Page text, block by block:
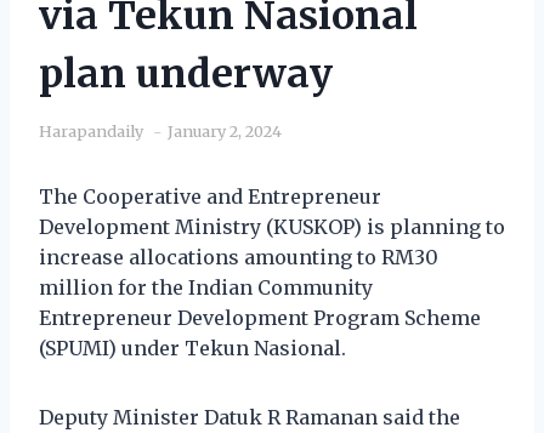
via Tekun Nasional
plan underway
Harapandaily January 2, 2024
The Cooperative and Entrepreneur
Development Ministry (KUSKOP) is planning to
increase allocations amounting to RM30
million for the Indian Community
Entrepreneur Development Program Scheme
(SPUMI) under Tekun Nasional.
Deputy Minister Datuk R Ramanan said the